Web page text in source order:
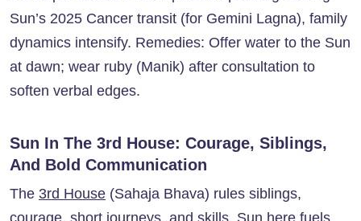
Sun’s 2025 Cancer transit (for Gemini Lagna), family
dynamics intensify. Remedies: Offer water to the Sun
at dawn; wear ruby (Manik) after consultation to
soften verbal edges.
Sun In The 3rd House: Courage, Siblings,
And Bold Communication
The 3rd House (Sahaja Bhava) rules siblings,
courage, short journeys, and skills. Sun here fuels